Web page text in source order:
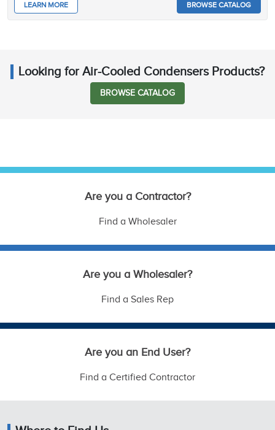
LEARN MORE BROWSE CATALOG
Looking for Air-Cooled Condensers Products?
BROWSE CATALOG
Are you a Contractor?
Find a Wholesaler
Are you a Wholesaler?
Find a Sales Rep
Are you an End User?
Find a Certified Contractor